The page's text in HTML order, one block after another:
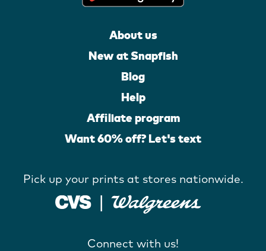
About us
New at Snapfish
Blog
Help
Affiliate program
Want 60% off? Let's text
Pick up your prints at stores nationwide.
Connect with us!